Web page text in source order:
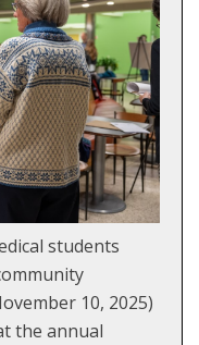
students
10, 2025)
the annual